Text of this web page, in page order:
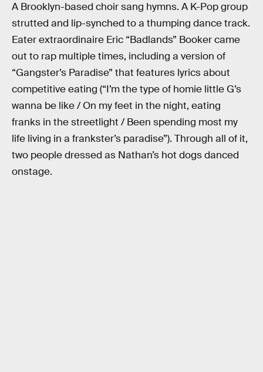
A Brooklyn-based choir sang hymns. A K-Pop group
strutted and lip-synched to a thumping dance track.
Eater extraordinaire Eric “Badlands” Booker came
out to rap multiple times, including a version of
“Gangster’s Paradise” that features lyrics about
competitive eating (“I’m the type of homie little G’s
wanna be like / On my feet in the night, eating
franks in the streetlight / Been spending most my
life living in a frankster’s paradise”). Through all of it,
two people dressed as Nathan’s hot dogs danced
onstage.